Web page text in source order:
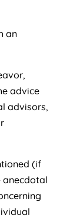
an
advice
advisors,
(if
anecdotal